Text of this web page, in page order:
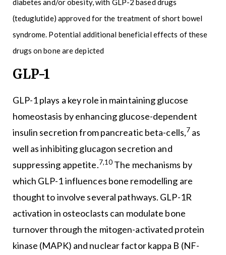
diabetes and/or obesity, with GLP-2 based drugs
(teduglutide) approved for the treatment of short bowel
syndrome. Potential additional beneficial effects of these
drugs on bone are depicted
GLP-1
GLP-1 plays a key role in maintaining glucose
homeostasis by enhancing glucose-dependent
insulin secretion from pancreatic beta-cells,7 as
well as inhibiting glucagon secretion and
suppressing appetite.7,10 The mechanisms by
which GLP-1 influences bone remodelling are
thought to involve several pathways. GLP-1R
activation in osteoclasts can modulate bone
turnover through the mitogen-activated protein
kinase (MAPK) and nuclear factor kappa B (NF-